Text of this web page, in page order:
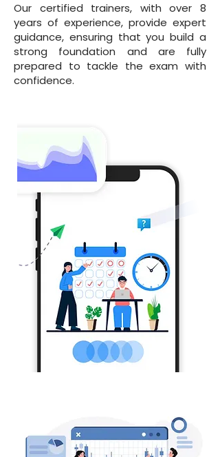
Our certified trainers, with over 8
years of experience, provide expert
guidance, ensuring that you build a
strong foundation and are fully
prepared to tackle the exam with
confidence.